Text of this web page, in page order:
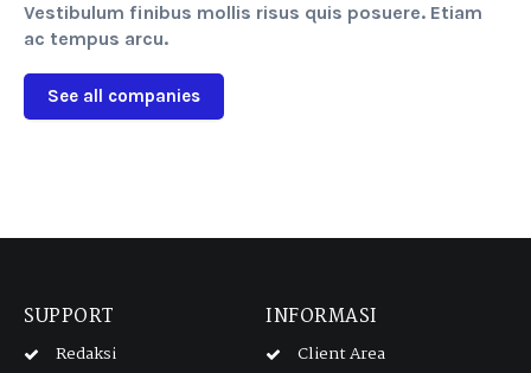
Vestibulum finibus mollis risus quis posuere. Etiam
ac tempus arcu.
See all companies
SUPPORT
Redaksi
INFORMASI
Client Area